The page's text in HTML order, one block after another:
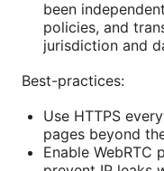
been
policies, and
jurisdiction and
Best-practices:
Use HTTPS
pages beyond
Enable